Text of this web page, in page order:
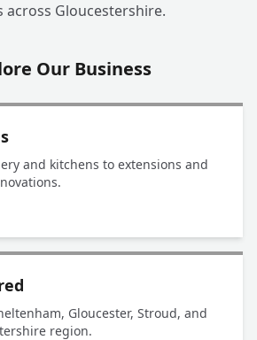
across Gloucestershire.
Our Business
and kitchens to extensions and
Gloucester, Stroud, and
region.